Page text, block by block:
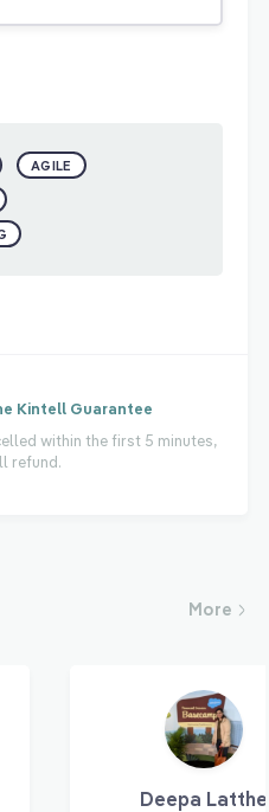
AGILE
Kintell Guarantee
within the first 5 minutes,
refund.
More
Deepa Latthe